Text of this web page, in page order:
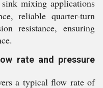
mixing applications
reliable quarter-turn
resistance, ensuring
rate and pressure
a typical flow rate of